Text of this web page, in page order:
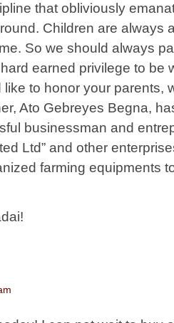
that obliviously
Children are always
So we should always
earned privilege to be
to honor your parents,
Ato Gebreyes Begna,
businessman and
Ltd” and other
farming equipments